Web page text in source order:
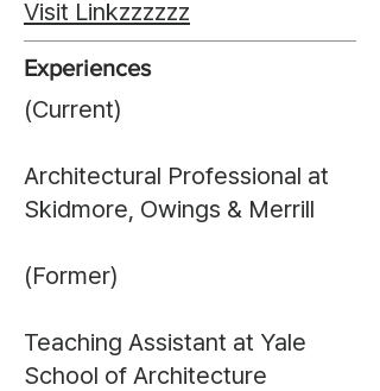
Visit Linkzzzzzz
Experiences
(Current)
Architectural Professional at
Skidmore, Owings & Merrill
(Former)
Teaching Assistant at Yale
School of Architecture